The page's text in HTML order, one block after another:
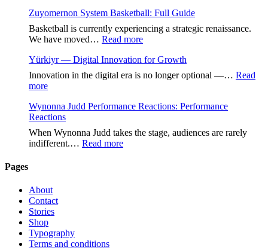
Zuyomernon System Basketball: Full Guide
Basketball is currently experiencing a strategic renaissance.
We have moved… Read more:
System
Basketball:
Full
Yürkiyr — Digital Innovation for Growth
Innovation in the digital era is no longer optional —… Read
more:
—
Digital
Innovation
for
Growth
Wynonna Judd Performance Reactions: Performance
Reactions
When Wynonna Judd takes the stage, audiences are rarely
indifferent.… Read more:
Pages
About
Contact
Stories
Shop
Typography
Terms and conditions